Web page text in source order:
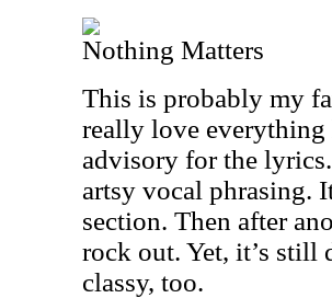
Nothing Matters
This is probably my
really love everything
advisory for the
artsy vocal phrasing.
section. Then after
rock out. Yet, it’s still
classy, too.